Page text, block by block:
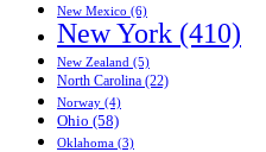
New Mexico (6)
New York (410)
New Zealand (5)
North Carolina (22)
Norway (4)
Ohio (58)
Oklahoma (3)